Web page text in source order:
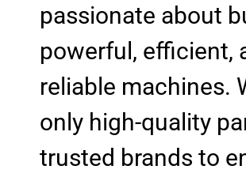
passionate about
powerful, efficient,
reliable machines.
only high-quality
trusted brands to